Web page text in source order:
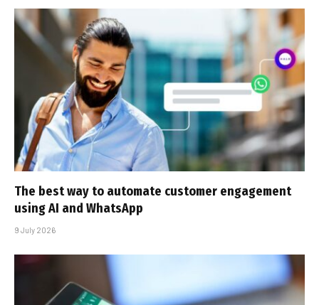
The best way to automate customer engagement
using AI and WhatsApp
9 July 2026